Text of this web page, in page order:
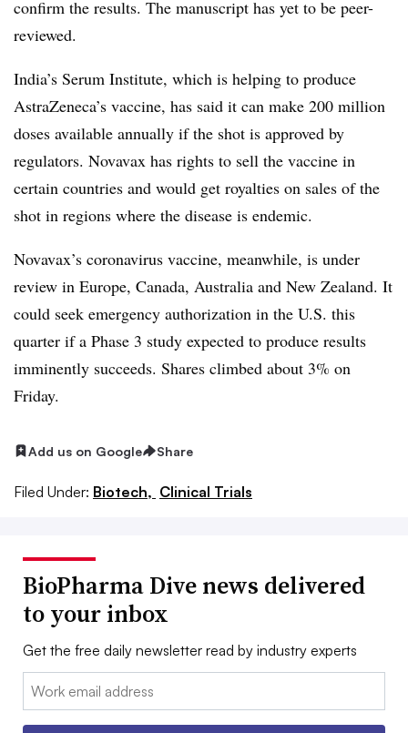
confirm the results. The manuscript has yet to be peer-
reviewed.
India’s Serum Institute, which is helping to produce
AstraZeneca’s vaccine, has said it can make 200 million
doses available annually if the shot is approved by
regulators. Novavax has rights to sell the vaccine in
certain countries and would get royalties on sales of the
shot in regions where the disease is endemic.
Novavax’s coronavirus vaccine, meanwhile, is under
review in Europe, Canada, Australia and New Zealand. It
could seek emergency authorization in the U.S. this
quarter if a Phase 3 study expected to produce results
imminently succeeds. Shares climbed about 3% on
Friday.
Add us on Google Share
Filed Under: Biotech, Clinical Trials
BioPharma Dive news delivered
to your inbox
Get the free daily newsletter read by industry experts
Email: